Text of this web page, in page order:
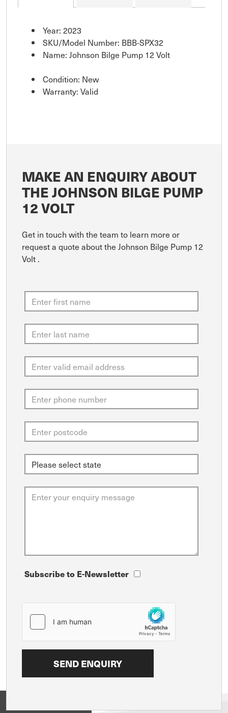
Year: 2023
SKU/Model Number: BBB-SPX32
Name: Johnson Bilge Pump 12 Volt
Condition: New
Warranty: Valid
MAKE AN ENQUIRY ABOUT
THE JOHNSON BILGE PUMP
12 VOLT
Get in touch with the team to learn more or
request a quote about the Johnson Bilge Pump 12
Volt .
Subscribe to E-Newsletter